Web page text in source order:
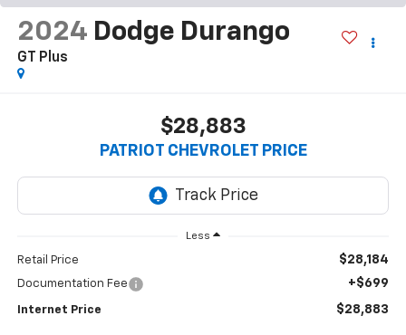
2024 Dodge Durango
GT Plus
$28,883
PATRIOT CHEVROLET PRICE
Less
Retail Price $28,184
Documentation Fee +$699
Internet Price $28,883